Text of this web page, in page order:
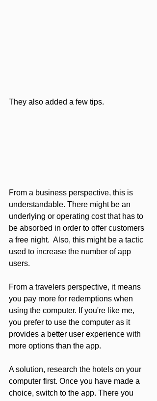
They also added a few tips.
From a business perspective, this is
understandable. There might be an
underlying or operating cost that has to
be absorbed in order to offer customers
a free night.  Also, this might be a tactic
used to increase the number of app
users.
From a travelers perspective, it means
you pay more for redemptions when
using the computer. If you're like me,
you prefer to use the computer as it
provides a better user experience with
more options than the app.
A solution, research the hotels on your
computer first. Once you have made a
choice, switch to the app. There you